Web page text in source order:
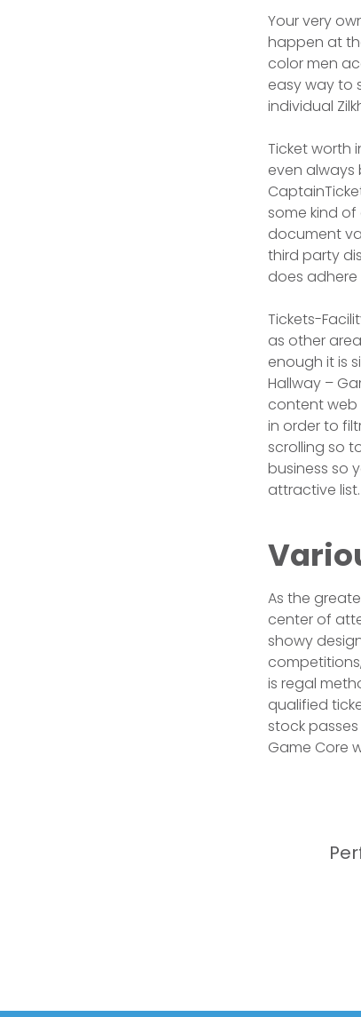
Your very
happen at
color men
easy way to
individual
Ticket worth
even always
some kind
document
third party
does
Tickets-
as other
enough it is
Hallway –
content web
in order to
scrolling so
business so
attractive list.
As the
center of
showy
is regal
qualified
stock
Game Core